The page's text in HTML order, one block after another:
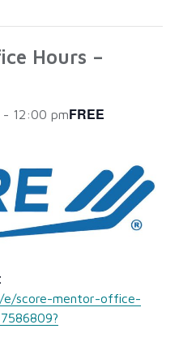
Hours –
- 12:00 pmFREE
score-mentor-office-